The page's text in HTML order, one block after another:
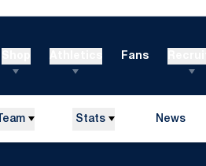
Fans
Team Stats News